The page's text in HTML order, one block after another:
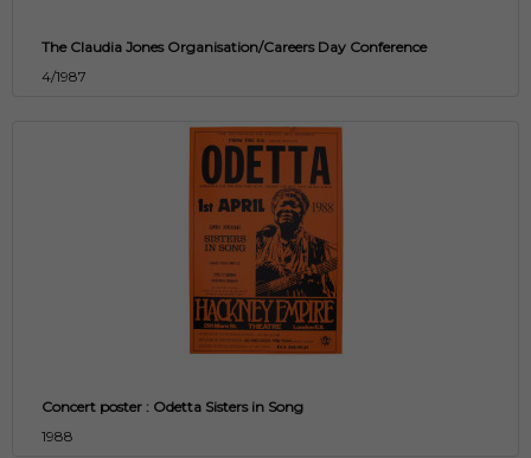
The Claudia Jones Organisation/Careers Day Conference
4/1987
Concert poster : Odetta Sisters in Song
1988